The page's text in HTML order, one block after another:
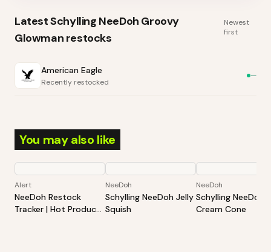
LatestSchylling NeeDoh Groovy
Glowman restocks
Newest
first
American Eagle
Recently restocked
—
You may also like
Alert
NeeDoh Restock
Tracker | Hot Products
NeeDoh
Schylling NeeDoh Jelly
Squish
NeeDoh
Schylling NeeDoh
Cream Cone